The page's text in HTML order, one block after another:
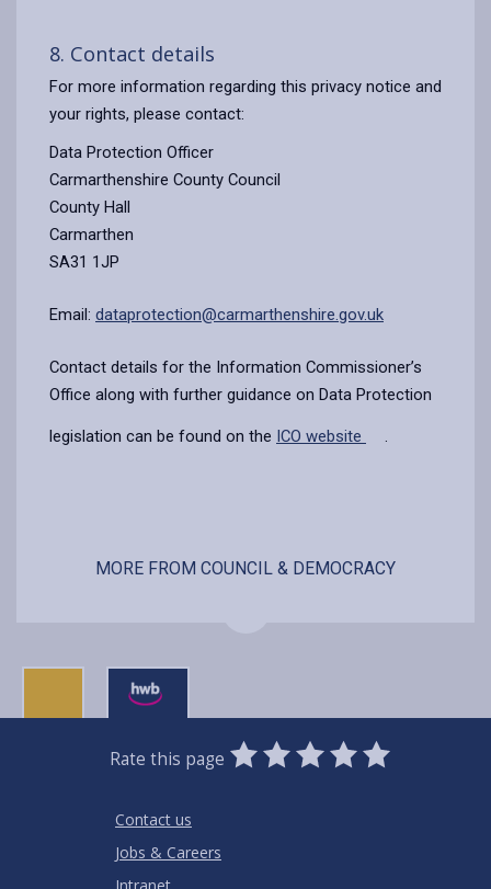
8. Contact details
For more information regarding this privacy notice and
your rights, please contact:
Data Protection Officer
Carmarthenshire County Council
County Hall
Carmarthen
SA31 1JP
Email: dataprotection@carmarthenshire.gov.uk
Contact details for the Information Commissioner’s
Office along with further guidance on Data Protection
legislation can be found on the ICO website .
MORE FROM COUNCIL & DEMOCRACY
Rate this page
0
Stars
1
Star
2
Stars
3
Stars
4
Stars
5
Stars
Contact us
Jobs & Careers